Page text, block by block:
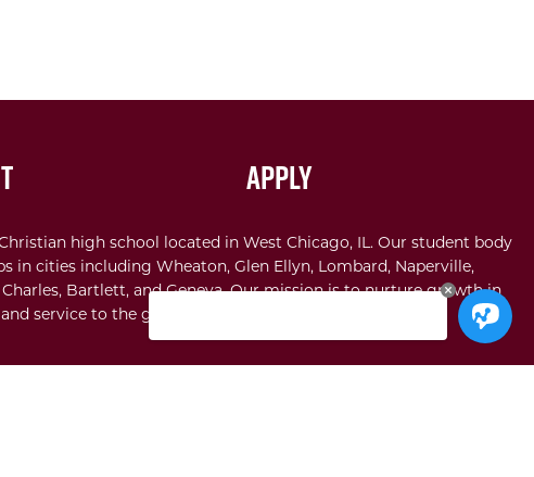
Apply
high school located in West Chicago, IL. Our student body
in cities including Wheaton, Glen Ellyn, Lombard, Naperville,
Bartlett, and Geneva. Our mission is to nurture growth in
service to the glory of God.